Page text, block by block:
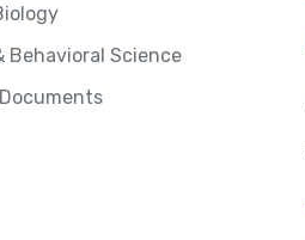
Behavioral Science